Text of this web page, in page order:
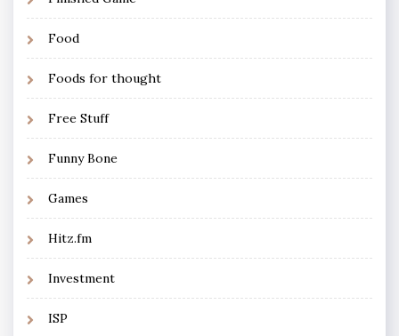
Food
Foods for thought
Free Stuff
Funny Bone
Games
Hitz.fm
Investment
ISP